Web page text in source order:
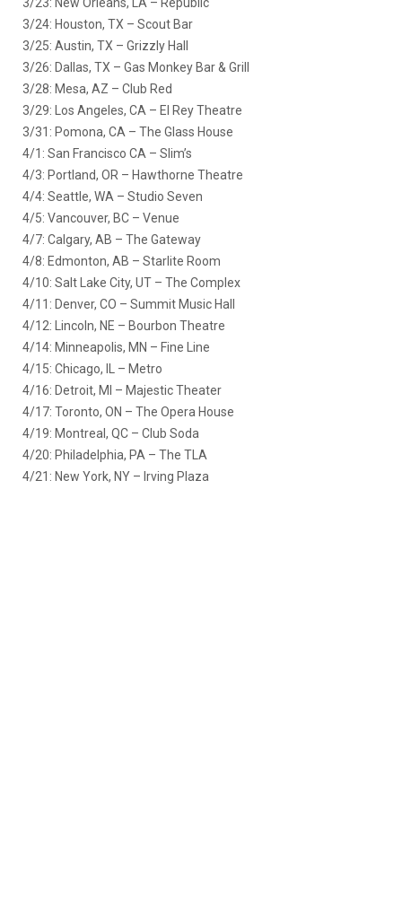
3/24: Houston, TX – Scout Bar
3/25: Austin, TX – Grizzly Hall
3/26: Dallas, TX – Gas Monkey Bar & Grill
3/28: Mesa, AZ – Club Red
3/29: Los Angeles, CA – El Rey Theatre
3/31: Pomona, CA – The Glass House
4/1: San Francisco CA – Slim’s
4/3: Portland, OR – Hawthorne Theatre
4/4: Seattle, WA – Studio Seven
4/5: Vancouver, BC – Venue
4/7: Calgary, AB – The Gateway
4/8: Edmonton, AB – Starlite Room
4/10: Salt Lake City, UT – The Complex
4/11: Denver, CO – Summit Music Hall
4/12: Lincoln, NE – Bourbon Theatre
4/14: Minneapolis, MN – Fine Line
4/15: Chicago, IL – Metro
4/16: Detroit, MI – Majestic Theater
4/17: Toronto, ON – The Opera House
4/19: Montreal, QC – Club Soda
4/20: Philadelphia, PA – The TLA
4/21: New York, NY – Irving Plaza